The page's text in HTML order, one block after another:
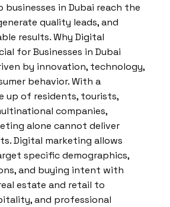
businesses in Dubai reach the
quality leads, and
results. Why Digital
for Businesses in Dubai
by innovation, technology,
behavior. With a
up of residents, tourists,
companies,
alone cannot deliver
Digital marketing allows
specific demographics,
and buying intent with
estate and retail to
and professional